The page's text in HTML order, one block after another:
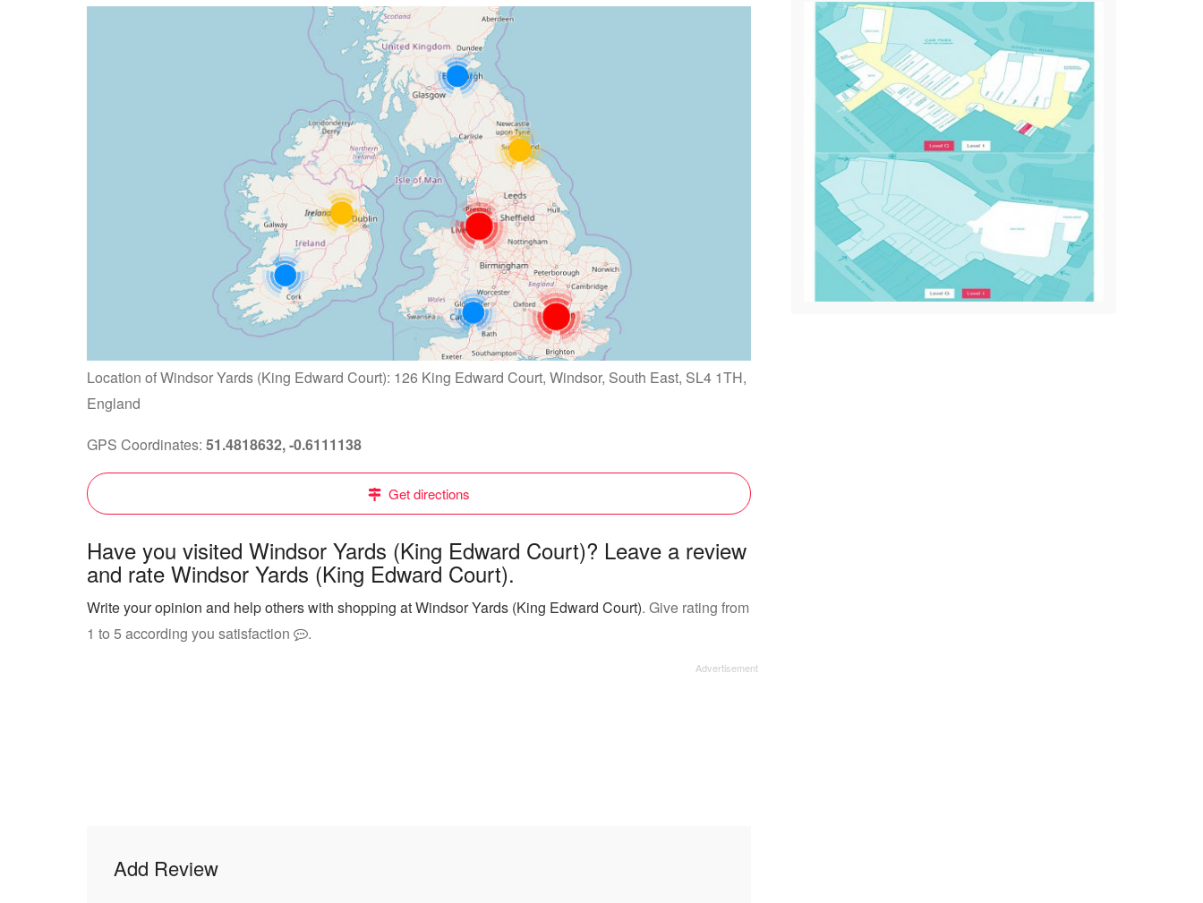
Location of Windsor Yards (King Edward Court): 126 King Edward Court, Windsor, South East, SL4 1TH,
England
GPS Coordinates: 51.4818632, -0.6111138
Get directions
Have you visited Windsor Yards (King Edward Court)? Leave a review
and rate Windsor Yards (King Edward Court).
Write your opinion and help others with shopping at Windsor Yards (King Edward Court). Give rating from
1 to 5 according you satisfaction
.
Add Review